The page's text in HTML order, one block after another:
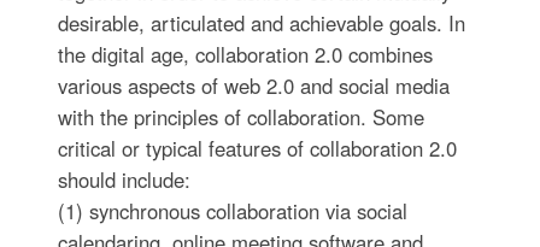
desirable, articulated and achievable goals. In
the digital age, collaboration 2.0 combines
various aspects of web 2.0 and social media
with the principles of collaboration. Some
critical or typical features of collaboration 2.0
should include:
(1) synchronous collaboration via social